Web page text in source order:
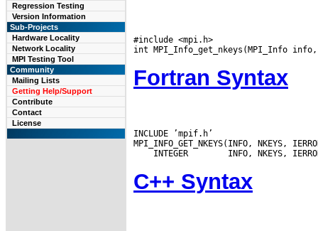
Regression Testing
Version Information
Sub-Projects
Hardware Locality
Network Locality
MPI Testing Tool
Community
Mailing Lists
Getting Help/Support
Contribute
Contact
License
#include <mpi.h>
Fortran Syntax
INCLUDE ’mpif.h’
INTEGER
C++ Syntax